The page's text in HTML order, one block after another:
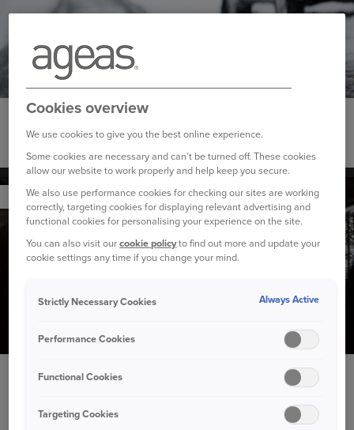
Winter car maintenance checklist
YOUR CAR
4 December 2023
Our Christmas playlist to see you through the festive
season
Cookies overview
We use cookies to give you the best online experience.
Some cookies are necessary and can't be turned off. These cookies
allow our website to work properly and help keep you secure.
We also use performance cookies for checking our sites are working
correctly, targeting cookies for displaying relevant advertising and
functional cookies for personalising your experience on the site.
You can also visit ourcookie policyto find out more and update your
cookie settings any time if you change your mind.
Strictly Necessary Cookies Always Active
Performance Cookies
Functional Cookies
Targeting Cookies